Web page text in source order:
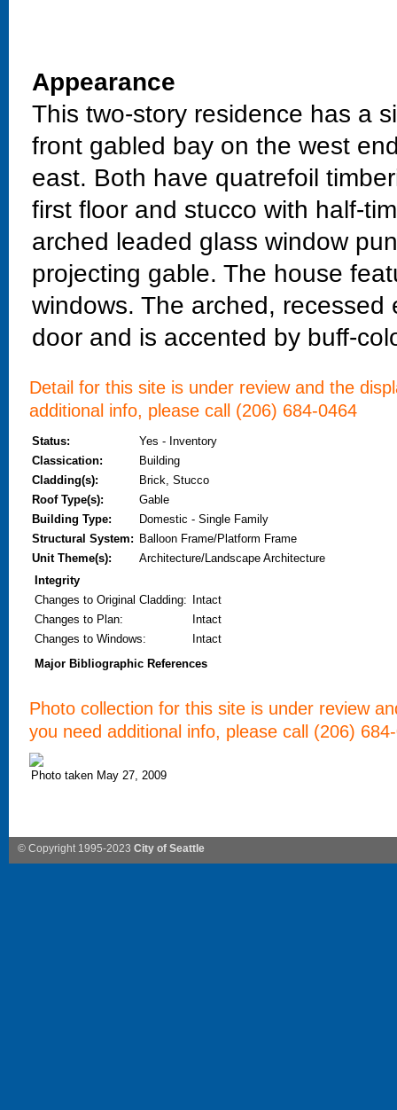
Appearance
This two-story residence has a
front gabled bay on the west
east. Both have quatrefoil
first floor and stucco with half-
arched leaded glass window
projecting gable. The house
windows. The arched,
door and is accented by buff-
Detail for this site is under review and the
additional info, please call (206) 684-0464
Status:
Yes - Inventory
Classication:
Building
Cladding(s):
Brick, Stucco
Roof Type(s):
Gable
Building Type:
Domestic - Single Family
Structural System: Balloon Frame/Platform Frame
Unit Theme(s):
Architecture/Landscape Architecture
Integrity
Changes to Original Cladding:
Intact
Changes to Plan:
Intact
Changes to Windows:
Intact
Major Bibliographic References
Photo collection for this site is under review
you need additional info, please call (206)
Photo taken May 27, 2009
© Copyright 1995-2023 City of Seattle